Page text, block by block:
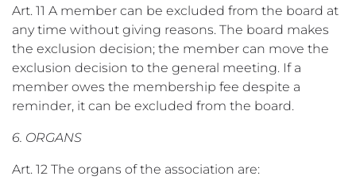
Art. 11 A member can be excluded from the board at
any time without giving reasons. The board makes
the exclusion decision; the member can move the
exclusion decision to the general meeting. If a
member owes the membership fee despite a
reminder, it can be excluded from the board.
6. ORGANS
Art. 12 The organs of the association are: